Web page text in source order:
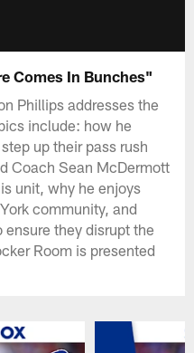
Comes In Bunches"
Phillips addresses the
include: how he
up their pass rush
Coach Sean McDermott
unit, why he enjoys
community, and
they disrupt the
Room is presented